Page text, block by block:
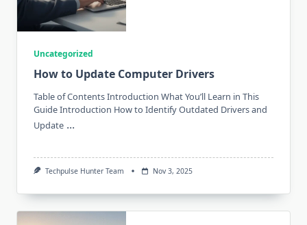
Uncategorized
How to Update Computer Drivers
Table of Contents Introduction What You’ll Learn in This
Guide Introduction How to Identify Outdated Drivers and
Update ...
Techpulse Hunter Team Nov 3, 2025